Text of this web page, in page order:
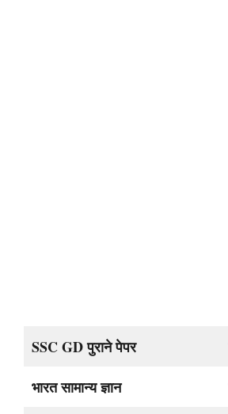
SSC GD पुराने पेपर
भारत सामान्य ज्ञान